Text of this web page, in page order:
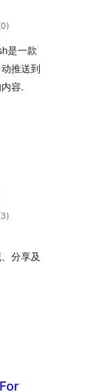
total
ratings
)
是一款
推送到
容.
total
ratings
)
分享及